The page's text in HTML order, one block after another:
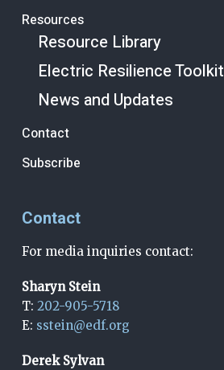
Resources
Resource Library
Electric Resilience Toolkit
News and Updates
Contact
Subscribe
Contact
For media inquiries contact:
Sharyn Stein
T: 202-905-5718
E: sstein@edf.org
Derek Sylvan